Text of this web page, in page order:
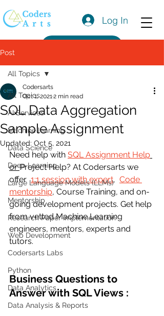
Log In
Post
All Topics
AI Services
Machine learning
Data Science
Deep Learning
Large Language Models (LLMs)
Mentorship
Research Paper Implementation
Web Development
Codersarts Labs
Python
Data Analytics
Data Analysis & Reports
All Topics
SQL Data Aggregation
Sample Assignment
Codersarts
Oct 1, 20212 min read
Updated: Oct 5, 2021
Need help with SQL Assignment Help
or Project Help? At Codersarts we
offer 1:1 session with expert, Code
mentorship, Course Training, and on-
going development projects. Get help
from vetted Machine Learning
engineers, mentors, experts and
tutors.
Business Questions to
Answer with SQL Views :